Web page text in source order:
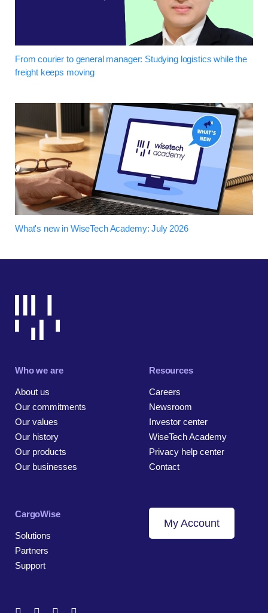
From courier to general manager: Studying logistics while the
freight keeps moving
What's new in WiseTech Academy: July 2026
Who we are
About us
Our commitments
Our values
Our history
Our products
Our businesses
Resources
Careers
Newsroom
Investor center
WiseTech Academy
Privacy help center
Contact
CargoWise
Solutions
Partners
Support
My Account